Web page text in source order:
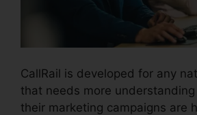
CallRail is developed for any
that needs more
their marketing campaigns are